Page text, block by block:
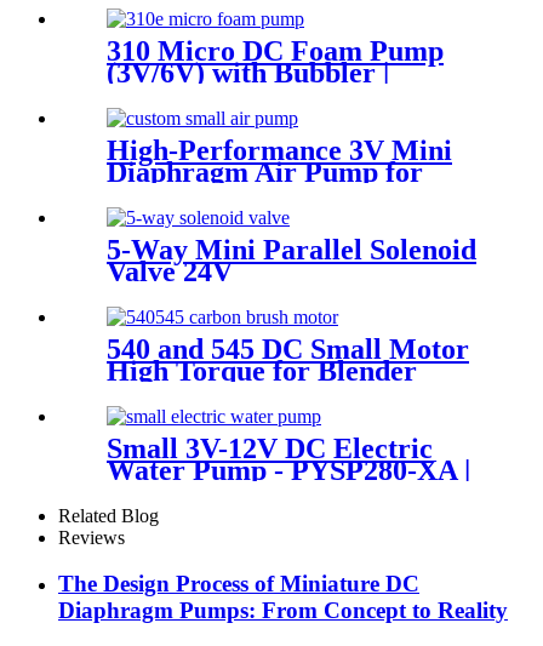
Motor
310 Micro DC Foam Pump
(3V/6V) with Bubbler |
Automatic Soap Dispenser
Pump | Pincheng
High-Performance 3V Mini
Diaphragm Air Pump for
Medical Oxygen Compressors
5-Way Mini Parallel Solenoid
Valve 24V
540 and 545 DC Small Motor
High Torque for Blender
Vending Machine
Small 3V-12V DC Electric
Water Pump - PYSP280-XA |
PINCHENG
Related Blog
Reviews
The Design Process of Miniature DC
Diaphragm Pumps: From Concept to Reality